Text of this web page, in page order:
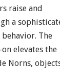
raise and
a
The
elevates the
Norns,